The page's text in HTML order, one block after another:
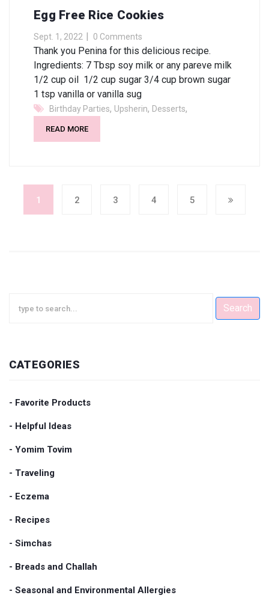
Egg Free Rice Cookies
Sept. 1, 2022 0 Comments
Thank you Penina for this delicious recipe.
Ingredients: 7 Tbsp soy milk or any pareve milk
1/2 cup oil 1/2 cup sugar 3/4 cup brown sugar
1 tsp vanilla or vanilla sug
Birthday Parties, Upsherin, Desserts,
READ MORE
1 2 3 4 5
Search
CATEGORIES
- Favorite Products
- Helpful Ideas
- Yomim Tovim
- Traveling
- Eczema
- Recipes
- Simchas
- Breads and Challah
- Seasonal and Environmental Allergies